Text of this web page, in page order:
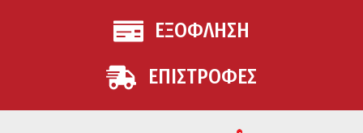
ΕΞΟΦΛΗΣΗ
ΕΠΙΣΤΡΟΦΕΣ